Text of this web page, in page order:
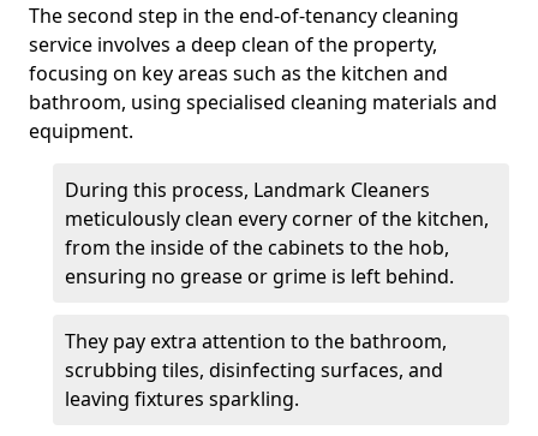
The second step in the end-of-tenancy cleaning
service involves a deep clean of the property,
focusing on key areas such as the kitchen and
bathroom, using specialised cleaning materials and
equipment.
During this process, Landmark Cleaners
meticulously clean every corner of the kitchen,
from the inside of the cabinets to the hob,
ensuring no grease or grime is left behind.
They pay extra attention to the bathroom,
scrubbing tiles, disinfecting surfaces, and
leaving fixtures sparkling.